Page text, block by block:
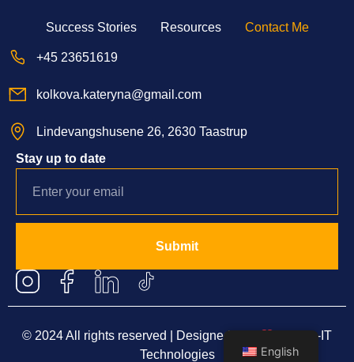
Success Stories Resources Contact Me
+45 23651619
kolkova.kateryna@gmail.com
Lindevangshusene 26, 2630 Taastrup
Stay up to date
Submit
© 2024 All rights reserved | Designed with
Blue-IT
Technologies
English